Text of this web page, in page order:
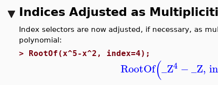
Indices Adjusted as
Index selectors are now adjusted, if necessary, as
polynomial:
> RootOf(x^5-x^2, index=4);
RootOf(_Z4 −_Z,